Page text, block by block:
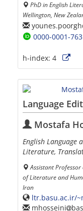
PhD in English
Wellington, New
0000-0001-
h-index: 4
Language
Mostafa
English Language
Literature,
Assistant
of Literature and
Iran
ltr.basu.ac.ir/
mhosseini